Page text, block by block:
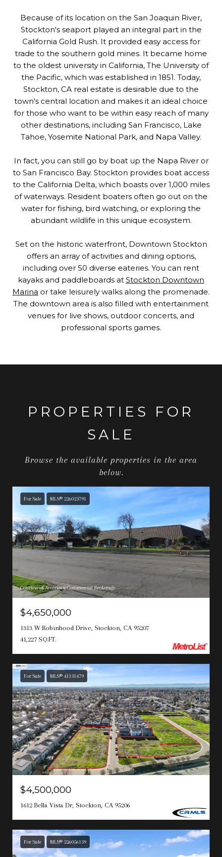
Because of its location on the San Joaquin River,
Stockton's seaport played an integral part in the
California Gold Rush. It provided easy access for
trade to the southern gold mines. It became home
to the oldest university in California, The University of
the Pacific, which was established in 1851. Today,
Stockton, CA real estate is desirable due to the
town's central location and makes it an ideal choice
for those who want to be within easy reach of many
other destinations, including San Francisco, Lake
Tahoe, Yosemite National Park, and Napa Valley.
In fact, you can still go by boat up the Napa River or
to San Francisco Bay. Stockton provides boat access
to the California Delta, which boasts over 1,000 miles
of waterways. Resident boaters often go out on the
water for fishing, bird watching, or exploring the
abundant wildlife in this unique ecosystem.
Set on the historic waterfront, Downtown Stockton
offers an array of activities and dining options,
including over 50 diverse eateries. You can rent
kayaks and paddleboards at Stockton Downtown
Marina or take leisurely walks along the promenade.
The downtown area is also filled with entertainment
venues for live shows, outdoor concerts, and
professional sports games.
PROPERTIES FOR
SALE
Browse the available properties in the area
below.
For Sale MLS® 226023791
Courtesy of American Commercial Brokerage
$4,650,000
1313 W Robinhood Drive, Stockton, CA 95207
41,227 SQ.FT.
For Sale MLS® 41131479
$4,500,000
1612 Bella Vista Dr, Stockton, CA 95206
For Sale MLS® 226056139